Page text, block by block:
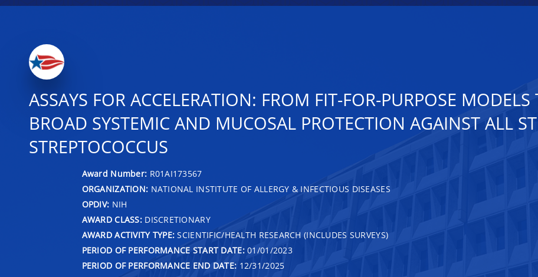
ASSAYS FOR ACCELERATION: FROM FIT-FOR-PURPOSE MODELS
BROAD SYSTEMIC AND MUCOSAL PROTECTION AGAINST ALL
STREPTOCOCCUS
Award Number: R01AI173567
ORGANIZATION: NATIONAL INSTITUTE OF ALLERGY & INFECTIOUS DISEASES
OPDIV: NIH
AWARD CLASS:DISCRETIONARY
AWARD ACTIVITY TYPE: SCIENTIFIC/HEALTH RESEARCH (INCLUDES SURVEYS)
PERIOD OF PERFORMANCE START DATE:01/01/2023
PERIOD OF PERFORMANCE END DATE: 12/31/2025